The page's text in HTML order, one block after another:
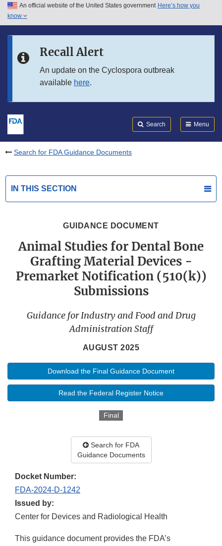
Skip to main content
Skip to in this section menu
An official website of the United States government Here’s how you
know
Recall Alert
An update on the Cyclospora outbreak
available here.
Search Menu
Search for FDA Guidance Documents
IN THIS SECTION
GUIDANCE DOCUMENT
Animal Studies for Dental Bone
Grafting Material Devices -
Premarket Notification (510(k))
Submissions
Guidance for Industry and Food and Drug
Administration Staff
AUGUST 2025
Download the Final Guidance Document
Read the Federal Register Notice
Final
Search for FDA
Guidance Documents
Docket Number:
FDA-2024-D-1242
Issued by:
Center for Devices and Radiological Health
This guidance document provides the FDA’s